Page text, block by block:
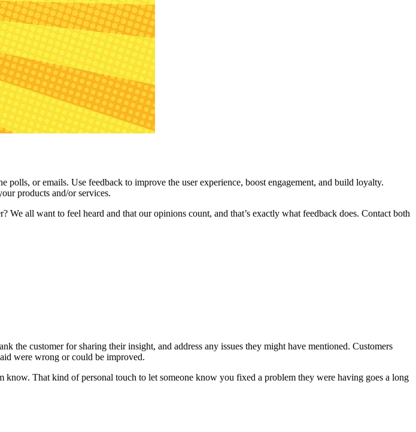
or emails. Use feedback to improve the user experience, boost engagement, and build loyalty.
products and/or services.
all want to feel heard and that our opinions count, and that’s exactly what feedback does. Contact both
the customer for sharing their insight, and address any issues they might have mentioned. Customers
were wrong or could be improved.
That kind of personal touch to let someone know you fixed a problem they were having goes a long